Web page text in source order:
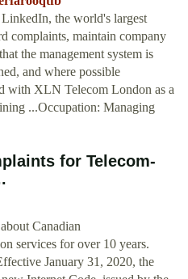
the world's largest
complaints, maintain company
the management system is
and where possible
with XLN Telecom London as a
...Occupation: Managing
for Telecom-
Canadian
services for over 10 years.
January 31, 2020, the